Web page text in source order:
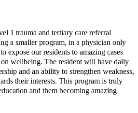
1 trauma and tertiary care referral
a smaller program, in a physician only
expose our residents to amazing cases
wellbeing. The resident will have daily
and an ability to strengthen weakness,
their interests. This program is truly
and them becoming amazing